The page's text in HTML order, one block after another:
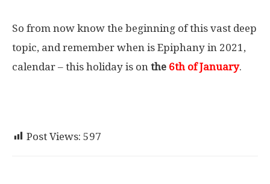
So from now know the beginning of this vast deep
topic, and remember when is Epiphany in 2021,
calendar – this holiday is on the 6th of January.
Post Views: 597